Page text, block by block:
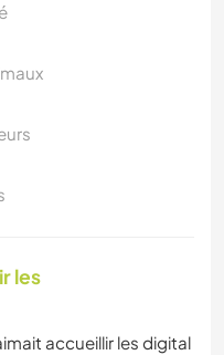
les
accueillir les digital